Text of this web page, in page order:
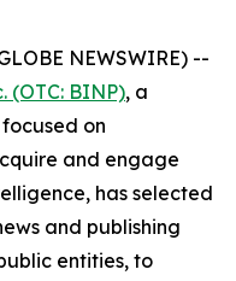
NEWSWIRE) --
(OTC: BINP), a
on
and engage
has selected
and publishing
entities, to